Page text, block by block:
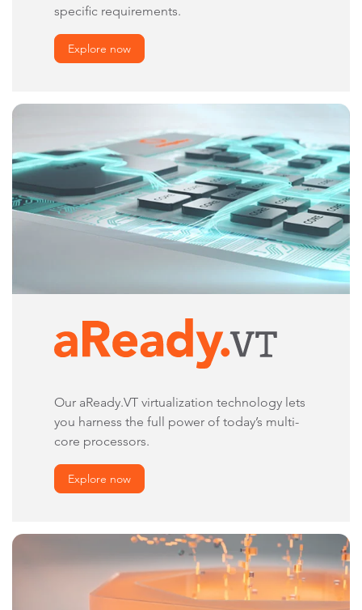
specific requirements.
Explore now
Our aReady.VT virtualization technology lets
you harness the full power of today’s multi-
core processors.
Explore now